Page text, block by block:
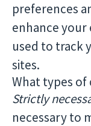
preferences
enhance your
used to track
sites.
What types of
Strictly
necessary to